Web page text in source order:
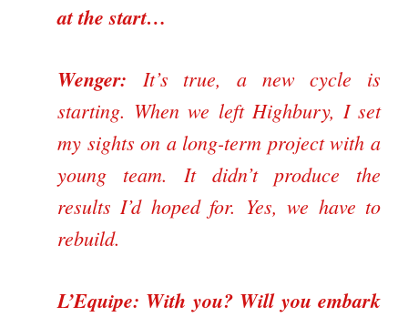
at the start…
Wenger: It’s true, a new cycle is
starting. When we left Highbury, I set
my sights on a long-term project with a
young team. It didn’t produce the
results I’d hoped for. Yes, we have to
rebuild.
L’Equipe: With you? Will you embark